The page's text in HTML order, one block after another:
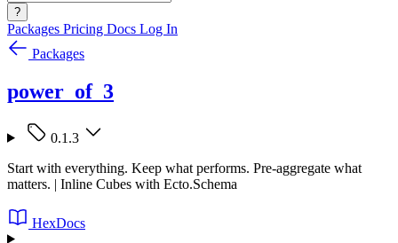
?
Packages Pricing Docs Log In
Packages
power_of_3
0.1.3
Start with everything. Keep what performs. Pre-aggregate what
matters. | Inline Cubes with Ecto.Schema
HexDocs